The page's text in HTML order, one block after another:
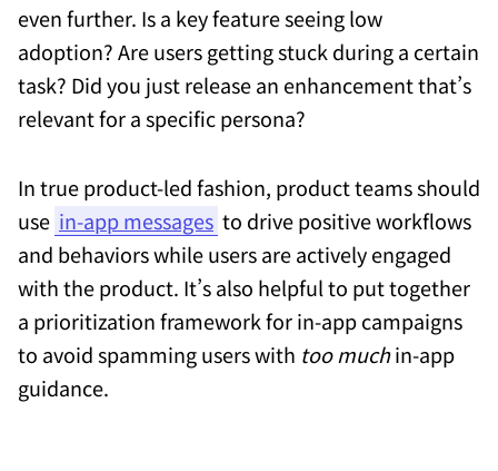
even further. Is a key feature seeing low
adoption? Are users getting stuck during a certain
task? Did you just release an enhancement that’s
relevant for a specific persona?
In true product-led fashion, product teams should
use in-app messages to drive positive workflows
and behaviors while users are actively engaged
with the product. It’s also helpful to put together
a prioritization framework for in-app campaigns
to avoid spamming users with too muchin-app
guidance.